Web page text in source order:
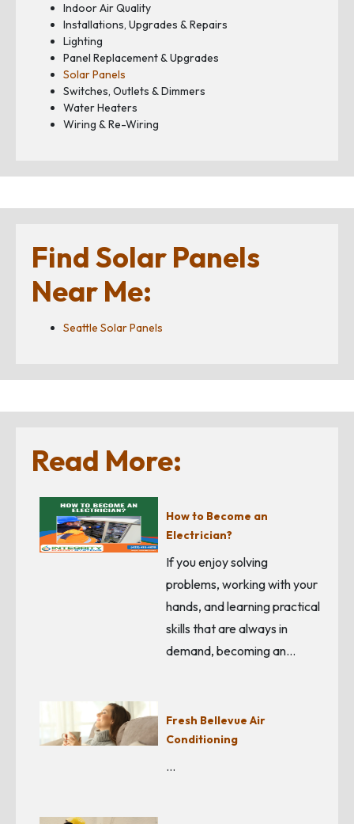
Indoor Air Quality
Installations, Upgrades & Repairs
Lighting
Panel Replacement & Upgrades
Solar Panels
Switches, Outlets & Dimmers
Water Heaters
Wiring & Re-Wiring
Find Solar Panels
Near Me:
Seattle Solar Panels
Read More:
How to Become an
Electrician?
If you enjoy solving
problems, working with your
hands, and learning practical
skills that are always in
demand, becoming an…
Fresh Bellevue Air
Conditioning
…